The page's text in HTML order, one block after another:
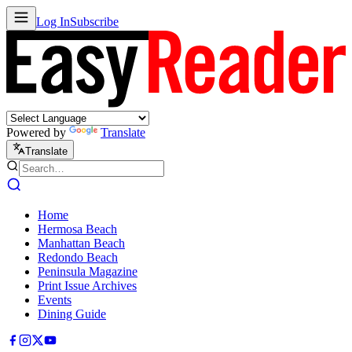
Log InSubscribe
Powered by Translate
Translate
Home
Hermosa Beach
Manhattan Beach
Redondo Beach
Peninsula Magazine
Print Issue Archives
Events
Dining Guide